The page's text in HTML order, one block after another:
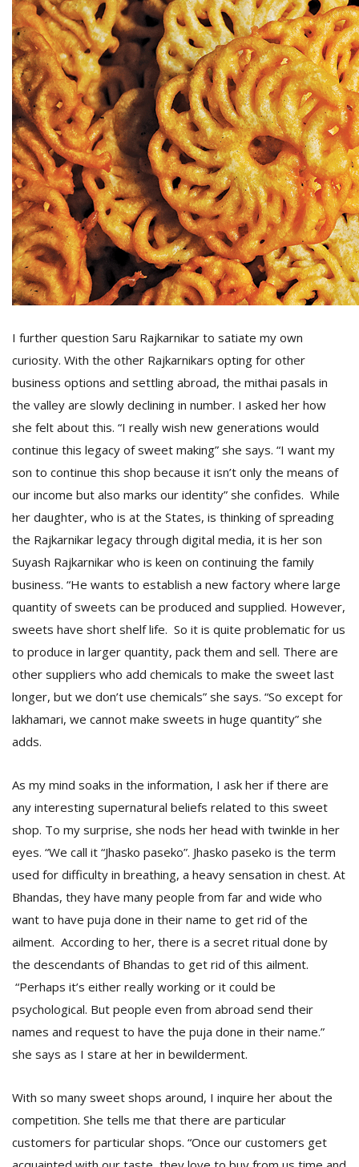
I further question Saru Rajkarnikar to satiate my own
curiosity. With the other Rajkarnikars opting for other
business options and settling abroad, the mithai pasals in
the valley are slowly declining in number. I asked her how
she felt about this. “I really wish new generations would
continue this legacy of sweet making” she says. “I want my
son to continue this shop because it isn’t only the means of
our income but also marks our identity” she confides. While
her daughter, who is at the States, is thinking of spreading
the Rajkarnikar legacy through digital media, it is her son
Suyash Rajkarnikar who is keen on continuing the family
business. “He wants to establish a new factory where large
quantity of sweets can be produced and supplied. However,
sweets have short shelf life. So it is quite problematic for us
to produce in larger quantity, pack them and sell. There are
other suppliers who add chemicals to make the sweet last
longer, but we don’t use chemicals” she says. “So except for
lakhamari, we cannot make sweets in huge quantity” she
adds.
As my mind soaks in the information, I ask her if there are
any interesting supernatural beliefs related to this sweet
shop. To my surprise, she nods her head with twinkle in her
eyes. “We call it “Jhasko paseko”. Jhasko paseko is the term
used for difficulty in breathing, a heavy sensation in chest. At
Bhandas, they have many people from far and wide who
want to have puja done in their name to get rid of the
ailment. According to her, there is a secret ritual done by
the descendants of Bhandas to get rid of this ailment.
“Perhaps it’s either really working or it could be
psychological. But people even from abroad send their
names and request to have the puja done in their name.”
she says as I stare at her in bewilderment.
With so many sweet shops around, I inquire her about the
competition. She tells me that there are particular
customers for particular shops. “Once our customers get